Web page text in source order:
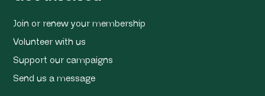
Join or renew your membership
Volunteer with us
Support our campaigns
Send us a message